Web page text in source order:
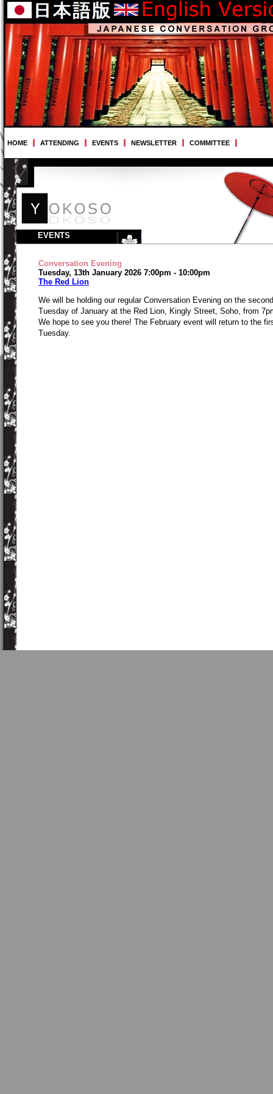
HOME ATTENDING EVENTS NEWSLETTER COMMITTEE
EVENTS
Conversation Evening
Tuesday, 13th January 2026 7:00pm - 10:00pm
The Red Lion
We will be holding our regular Conversation Evening on the second
Tuesday of January at the Red Lion, Kingly Street, Soho, from
We hope to see you there! The February event will return to the
Tuesday.